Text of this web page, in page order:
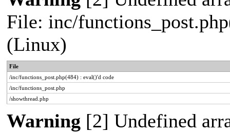
File: inc/
(Linux)
File
/inc/functions_post.php(484) : eval()'d code
/inc/functions_post.php
/showthread.php
Warning [2] Undefined